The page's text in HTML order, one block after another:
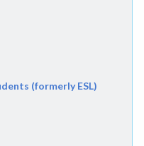
(formerly ESL)